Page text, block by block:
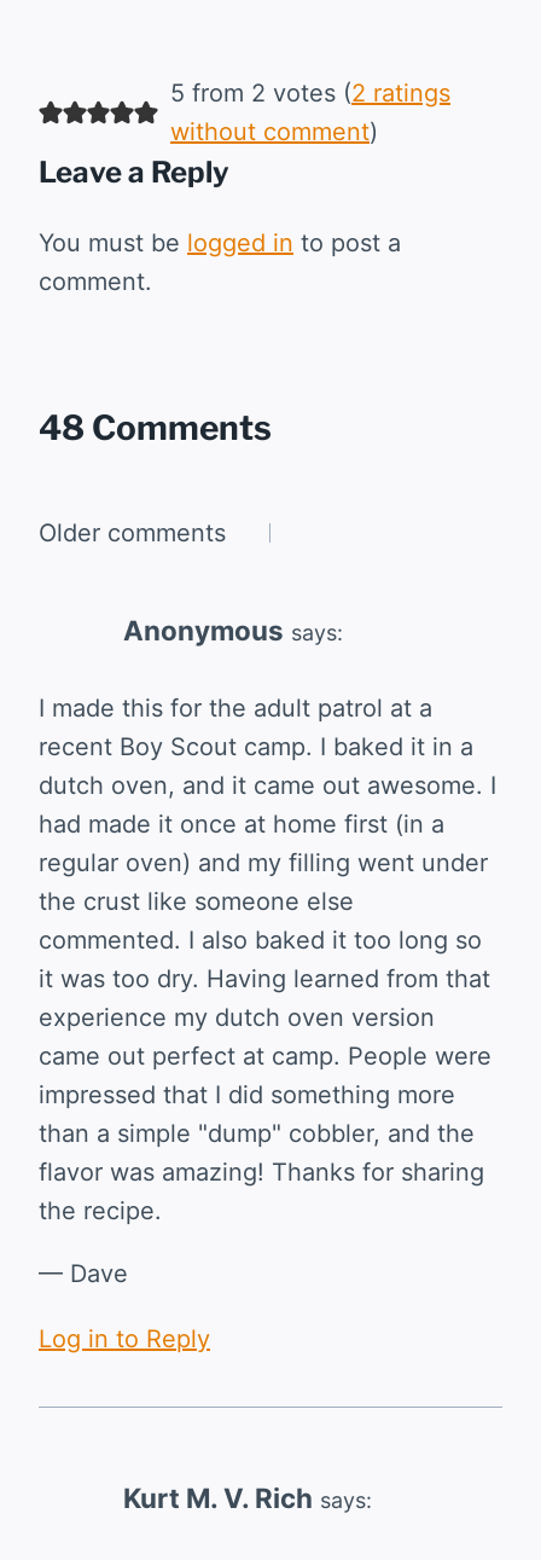
5 from 2 votes (2 ratings
without comment)
Leave a Reply
You must be logged in to post a
comment.
48 Comments
Comments
Older comments
Anonymous says:
I made this for the adult patrol at a
recent Boy Scout camp. I baked it in a
dutch oven, and it came out awesome. I
had made it once at home first (in a
regular oven) and my filling went under
the crust like someone else
commented. I also baked it too long so
it was too dry. Having learned from that
experience my dutch oven version
came out perfect at camp. People were
impressed that I did something more
than a simple "dump" cobbler, and the
flavor was amazing! Thanks for sharing
the recipe.
— Dave
Log in to Reply
Kurt M. V. Rich says: